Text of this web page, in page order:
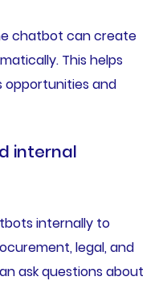
chatbot can create
This helps
opportunities and
internal
internally to
legal, and
ask questions about